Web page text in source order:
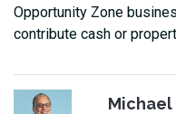
Opportunity Zone
contribute cash or
Michael